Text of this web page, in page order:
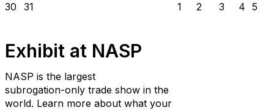
30
31 1 2 3 4 5
Exhibit at NASP
NASP is the largest
subrogation-only trade show in the
world. Learn more about what your